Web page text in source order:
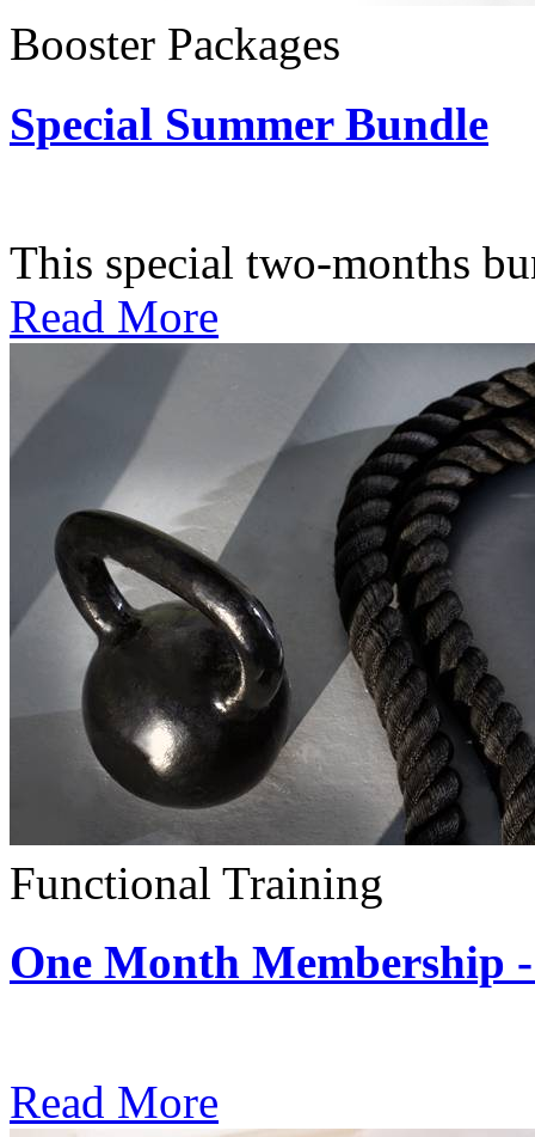
Booster Packages
Special Summer Bundle
This special two-months
Read More
Functional Training
One Month Membership
Read More